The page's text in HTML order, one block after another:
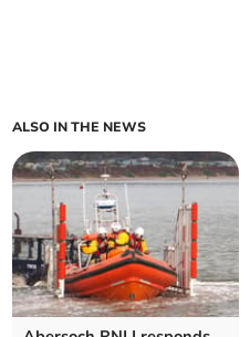
ALSO IN THE NEWS